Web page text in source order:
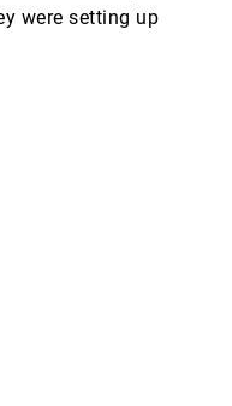
were setting up